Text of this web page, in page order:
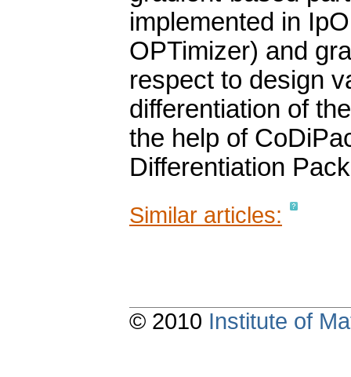
implemented in
OPTimizer) and
respect to design
differentiation of
the help of
Differentiation
Similar articles:
© 2010 Institute of